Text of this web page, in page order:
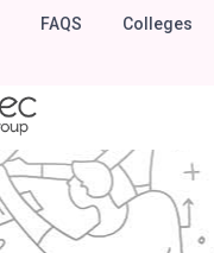
FAQS
Colleges